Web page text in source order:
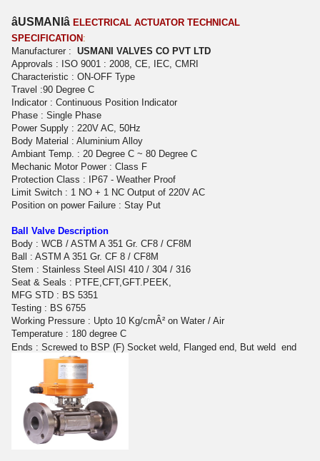
âUSMANIâ ELECTRICAL ACTUATOR TECHNICAL
SPECIFICATION :
Manufacturer : USMANI VALVES CO PVT LTD
Approvals : ISO 9001 : 2008, CE, IEC, CMRI
Characteristic : ON-OFF Type
Travel :90 Degree C
Indicator : Continuous Position Indicator
Phase : Single Phase
Power Supply : 220V AC, 50Hz
Body Material : Aluminium Alloy
Ambiant Temp. : 20 Degree C ~ 80 Degree C
Mechanic Motor Power : Class F
Protection Class : IP67 - Weather Proof
Limit Switch : 1 NO + 1 NC Output of 220V AC
Position on power Failure : Stay Put
Ball Valve Description
Body : WCB / ASTM A 351 Gr. CF8 / CF8M
Ball : ASTM A 351 Gr. CF 8 / CF8M
Stem : Stainless Steel AISI 410 / 304 / 316
Seat & Seals : PTFE,CFT,GFT.PEEK,
MFG STD : BS 5351
Testing : BS 6755
Working Pressure : Upto 10 Kg/cmÂ² on Water / Air
Temperature : 180 degree C
Ends : Screwed to BSP (F) Socket weld, Flanged end, But weld end